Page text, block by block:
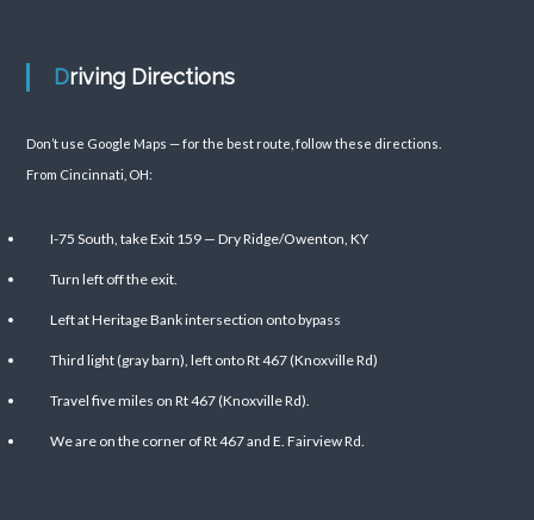
Driving Directions
Don’t use Google Maps — for the best route, follow these directions.
From Cincinnati, OH:
I-75 South, take Exit 159 — Dry Ridge/Owenton, KY
Turn left off the exit.
Left at Heritage Bank intersection onto bypass
Third light (gray barn), left onto Rt 467 (Knoxville Rd)
Travel five miles on Rt 467 (Knoxville Rd).
We are on the corner of Rt 467 and E. Fairview Rd.